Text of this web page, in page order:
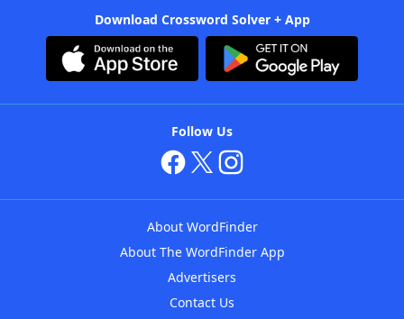
Download Crossword Solver + App
Follow Us
About WordFinder
About The WordFinder App
Advertisers
Contact Us